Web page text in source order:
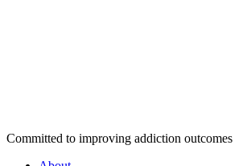
Committed to improving addiction outcomes